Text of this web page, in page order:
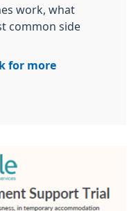
work, what
common side
for more